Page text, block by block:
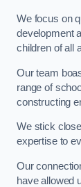
We focus on
development
children of all
Our team
range of
constructing
We stick
expertise to
Our
have allowed